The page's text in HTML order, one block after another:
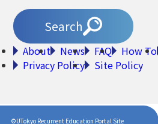
Search
About News FAQ How To
Privacy Policy
Site Policy
©UTokyo Recurrent Education Portal Site